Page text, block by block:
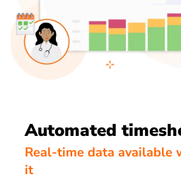
Automated
Real-time data available
it